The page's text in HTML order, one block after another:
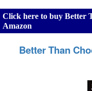
Click here to buy Better
Amazon
Better Than